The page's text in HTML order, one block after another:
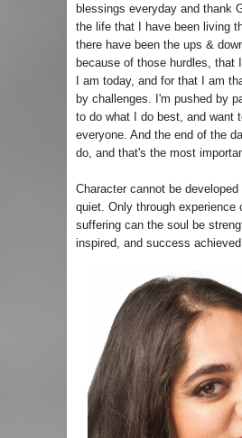
blessings everyday and thank
the life that I have been living
there have been the ups &
because of those hurdles, that
I am today, and for that I am
by challenges. I'm pushed by
to do what I do best, and want
everyone. And the end of the
do, and that's the most
Character cannot be developed
quiet. Only through experience
suffering can the soul be
inspired, and success